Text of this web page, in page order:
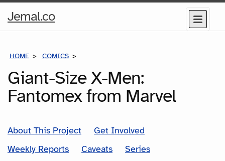
Jemal.coHome
Menu
HOME COMICS
Giant-Size X-Men:
Fantomex from Marvel
About This Project
Get Involved
Weekly Reports
Caveats
Series